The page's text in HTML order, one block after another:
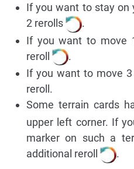
If you want to stay on
2 rerolls
.
If you want to move
reroll
.
If you want to move
reroll.
Some terrain cards
upper left corner. If
marker on such a
additional reroll
.